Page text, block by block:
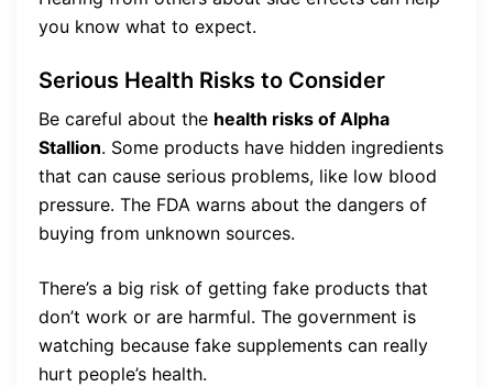
you know what to expect.
Serious Health Risks to Consider
Be careful about the health risks of Alpha
Stallion. Some products have hidden ingredients
that can cause serious problems, like low blood
pressure. The FDA warns about the dangers of
buying from unknown sources.
There’s a big risk of getting fake products that
don’t work or are harmful. The government is
watching because fake supplements can really
hurt people’s health.